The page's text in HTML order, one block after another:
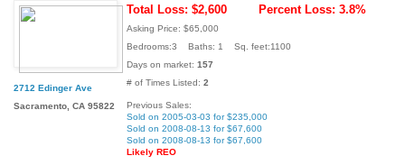
2712 Edinger Ave
Sacramento, CA 95822
Total Loss: $2,600 Percent Loss: 3.8%
Asking Price: $65,000
Bedrooms:3 Baths: 1 Sq. feet:1100
Days on market: 157
# of Times Listed: 2
Previous Sales:
Sold on 2005-03-03 for $235,000
Sold on 2008-08-13 for $67,600
Sold on 2008-08-13 for $67,600
Likely REO